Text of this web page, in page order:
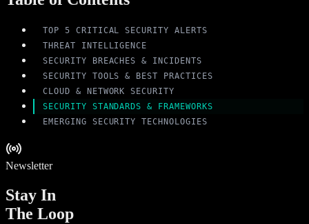
TOP 5 CRITICAL SECURITY ALERTS
THREAT INTELLIGENCE
SECURITY BREACHES & INCIDENTS
SECURITY TOOLS & BEST PRACTICES
CLOUD & NETWORK SECURITY
SECURITY STANDARDS & FRAMEWORKS
EMERGING SECURITY TECHNOLOGIES
Newsletter
Stay In
The Loop